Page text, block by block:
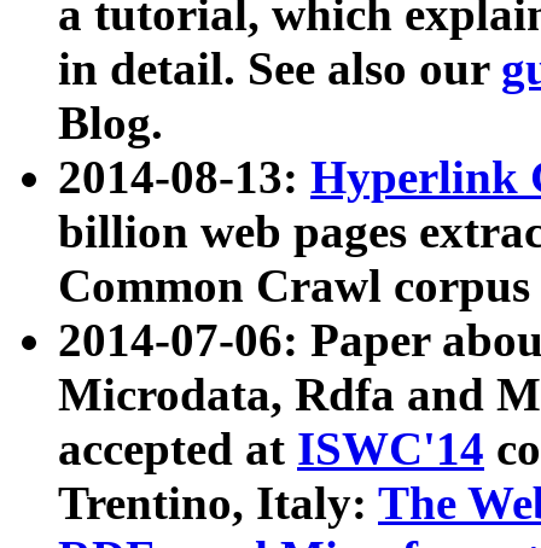
a tutorial, which
in detail. See also our
Blog.
2014-08-13: Hyperlink
billion web pages
Common Crawl
2014-07-06: Paper
Microdata, Rdfa and
accepted at ISWC'14
Trentino, Italy: The